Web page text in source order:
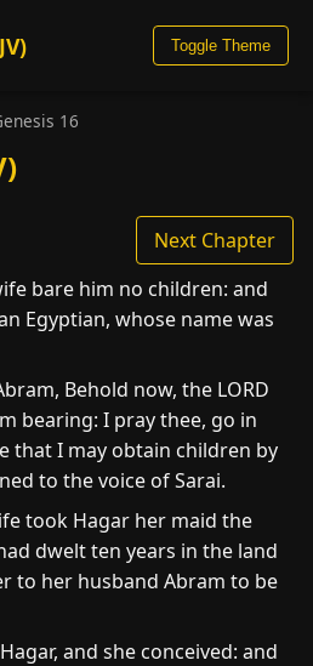
Toggle Theme
16
Next Chapter
bare him no children: and
Egyptian, whose name was
Behold now, the LORD
bearing: I pray thee, go in
that I may obtain children by
to the voice of Sarai.
took Hagar her maid the
dwelt ten years in the land
to her husband Abram to be
and she conceived: and